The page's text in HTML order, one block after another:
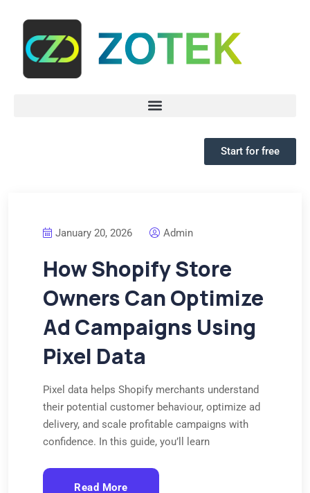
Start for free
January 20, 2026 Admin
How Shopify Store
Owners Can Optimize
Ad Campaigns Using
Pixel Data
Pixel data helps Shopify merchants understand
their potential customer behaviour, optimize ad
delivery, and scale profitable campaigns with
confidence. In this guide, you’ll learn
Read More